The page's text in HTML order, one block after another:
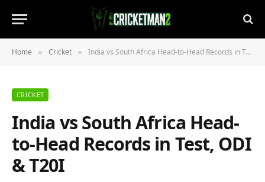
Home » Cricket » India vs South Africa Head-to-Head Records in Test, ODI & T20I
CRICKET
India vs South Africa Head-
to-Head Records in Test, ODI
& T20I